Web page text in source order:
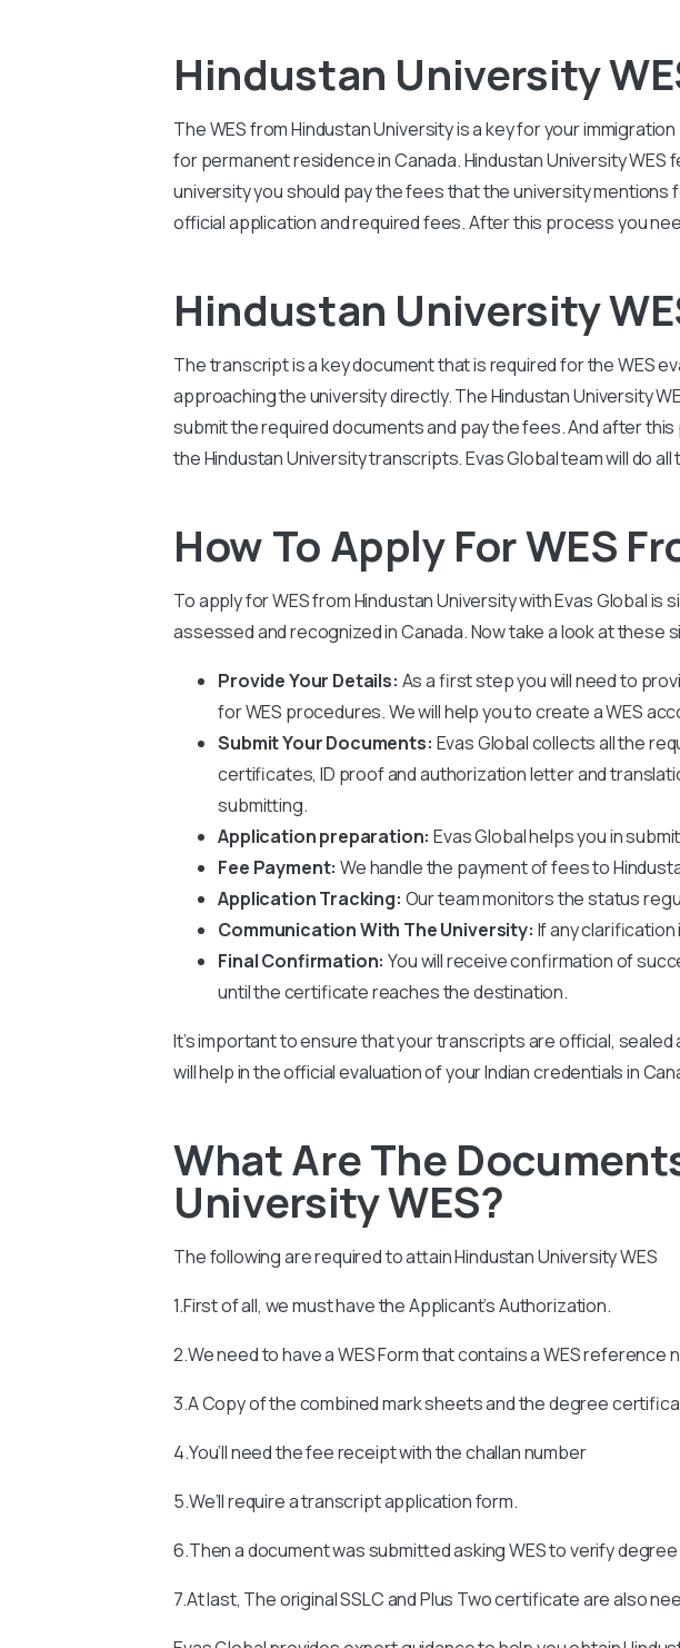
Hindustan University
The WES fromHindustan Universityis a key for your
for permanent residence in Canada.Hindustan UniversityWES
university you should pay the fees that the university
official application and required fees. After this process you
Hindustan University
The transcript is a key document that is required for the WES
approaching the university directly. The HindustanUniversity
submit the required documents and pay the fees. And after
theHindustan Universitytranscripts. Evas Global team will do
How To Apply For WES
To apply for WES fromHindustan Universitywith Evas Global is
assessed and recognized in Canada. Now take a look at these
Provide Your Details: As a first step you will need to
for WES procedures. We will help you to create a WES
Submit Your Documents: Evas Global collects all the
certificates, ID proof and authorization letter and
submitting.
Application preparation: Evas Global helps you in
Fee Payment: We handle the payment of fees to
Application Tracking: Our team monitors the status
Communication With The University: If any
Final Confirmation:You will receive confirmation of
until the certificate reaches the destination.
It’s important to ensure that your transcripts are official,
will help in the official evaluation of your Indian credentials in
What Are The
University WES?
The following are required to attainHindustan UniversityWES
1.First of all, we must have the Applicant’s Authorization.
2.We need to have a WES Form that contains a WES reference
3.A Copy of the combined mark sheets and the degree
4.You’ll need the fee receipt with the challan number
5.We’ll require a transcript application form.
6.Then a document was submitted asking WES to verify
7.At last, The original SSLC and Plus Two certificate are also